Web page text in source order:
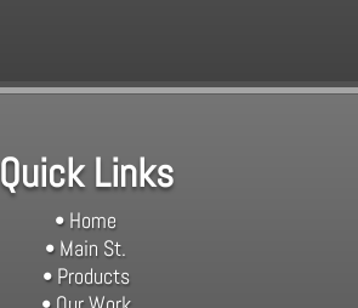
Quick Links
• Home
• Main St.
• Products